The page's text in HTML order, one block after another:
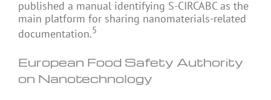
published a manual identifying S-CIRCABC as the
main platform for sharing nanomaterials-related
documentation.5
European Food Safety Authority
on Nanotechnology